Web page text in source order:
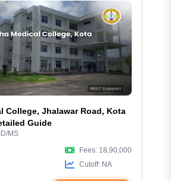
College, Jhalawar Road, Kota
Guide
MS
Fees: 18,90,000
Cutoff: NA